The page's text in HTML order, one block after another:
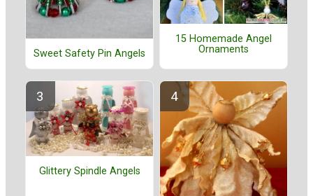
Sweet Safety Pin Angels
15 Homemade Angel
Ornaments
Glittery Spindle Angels